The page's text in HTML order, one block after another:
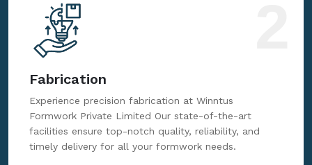
Fabrication
Experience precision fabrication at Winntus
Formwork Private Limited Our state-of-the-art
facilities ensure top-notch quality, reliability, and
timely delivery for all your formwork needs.